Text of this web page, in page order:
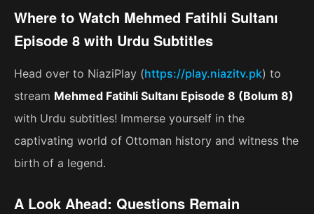
Where to Watch Mehmed Fatihli Sultanı
Episode 8 with Urdu Subtitles
Head over to NiaziPlay (https://play.niazitv.pk) to
stream Mehmed Fatihli Sultanı Episode 8 (Bolum 8)
with Urdu subtitles! Immerse yourself in the
captivating world of Ottoman history and witness the
birth of a legend.
A Look Ahead: Questions Remain